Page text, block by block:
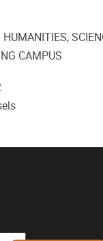
HUMANITIES,
CAMPUS